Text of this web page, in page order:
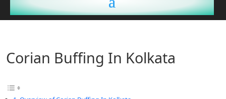
Corian Buffing In Kolkata